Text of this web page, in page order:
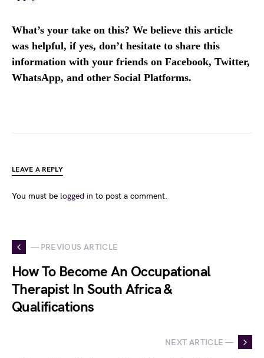
What’s your take on this? We believe this article
was helpful, if yes, don’t hesitate to share this
information with your friends on Facebook, Twitter,
WhatsApp, and other Social Platforms.
LEAVE A REPLY
You must be logged in to post a comment.
— PREVIOUS ARTICLE
How To Become An Occupational
Therapist In South Africa &
Qualifications
NEXT ARTICLE —